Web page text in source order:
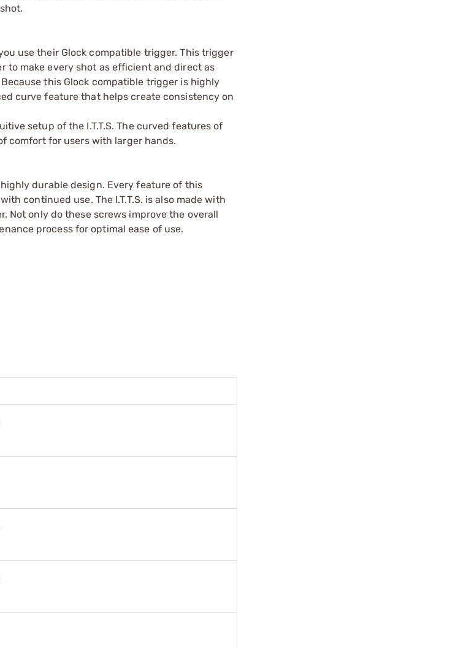
use their Glock compatible trigger. This trigger
to make every shot as efficient and direct as
this Glock compatible trigger is highly
curve feature that helps create consistency on
setup of the I.T.T.S. The curved features of
comfort for users with larger hands.
durable design. Every feature of this
continued use. The I.T.T.S. is also made with
Not only do these screws improve the overall
process for optimal ease of use.